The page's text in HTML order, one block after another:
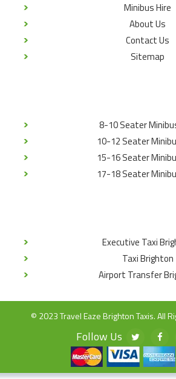
Minibus Hire
About Us
Contact Us
Sitemap
8-10 Seater
10-12 Seater
15-16 Seater
17-18 Seater
Executive Taxi
Taxi Brighton
Airport Transfer
© 2023 Travel Eaze Brighton Taxis. All
Follow Us